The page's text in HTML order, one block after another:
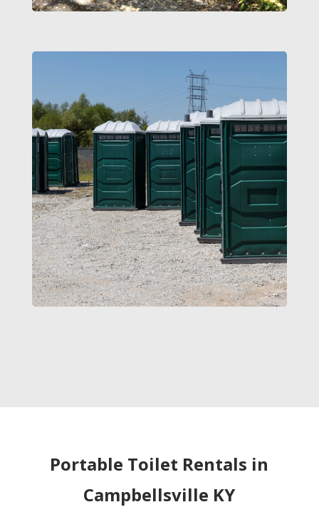
Portable Toilet Rentals in
Campbellsville KY